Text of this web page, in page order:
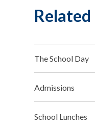
Related
The School Day
Admissions
School Lunches